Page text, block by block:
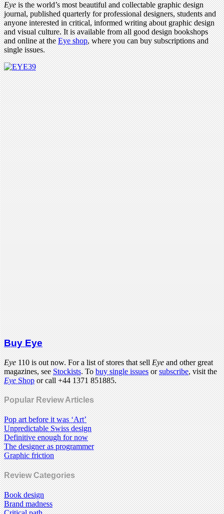
Eyeis the world’s most beautiful and collectable graphic design
journal, published quarterly for professional designers, students and
anyone interested in critical, informed writing about graphic design
and visual culture. It is available from all good design bookshops
and online at theEye shop, where you can buy subscriptions and
single issues.
Buy Eye
Eye110 is out now. For a list of stores that sellEyeand other great
magazines, seeStockists. Tobuy single issuesorsubscribe, visit the
EyeShopor call +44 1371 851885.
Popular Review Articles
Pop art before it was ‘Art’
Unpredictable Swiss design
Definitive enough for now
The designer as programmer
Graphic friction
Review Categories
Book design
Brand madness